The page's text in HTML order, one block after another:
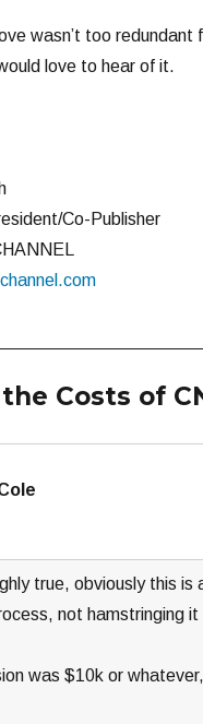
wasn’t too
love to hear of it.
Co-Publisher
Costs of
true, obviously this
not hamstringing
was $10k or